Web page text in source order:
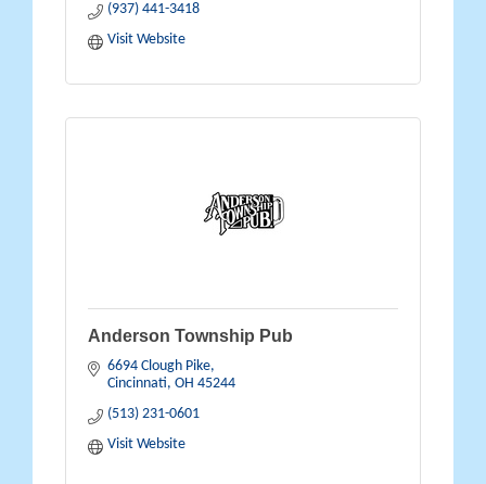
(937) 441-3418
Visit Website
Anderson Township Pub
6694 Clough Pike
Cincinnati OH 45244
(513) 231-0601
Visit Website